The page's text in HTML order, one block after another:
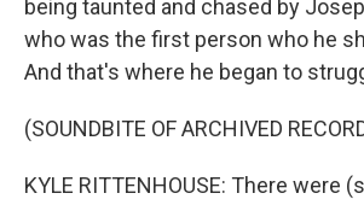
being taunted and chased by
who was the first person who he
And that's where he began to
(SOUNDBITE OF ARCHIVED
KYLE RITTENHOUSE: There were